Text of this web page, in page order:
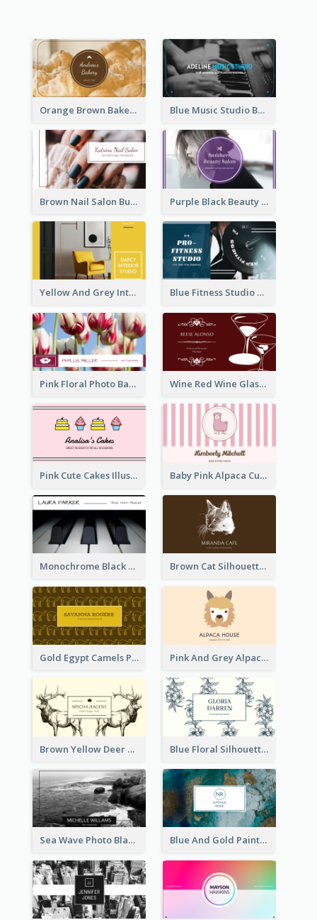
Orange Brown Bakery Business Card Blue Music Studio Business Card
Brown Nail Salon Business Card Purple Black Beauty Salon Business Card
Yellow And Grey Interior Studio Business Card Blue Fitness Studio Business Card
Pink Floral Photo Background Photographer Business Card Wine Red Wine Glass Bartender Business Card
Pink Cute Cakes Illustration Cake Shop Business Card Baby Pink Alpaca Cute Illustration Business Card
Monochrome Black Piano Music Business Card Brown Cat Silhouette Cafe Business Card
Gold Egypt Camels Patterns Illustration Business Card Pink And Grey Alpaca Illustration Business Card
Brown Yellow Deer Silhouette Business Card Blue Floral Silhouette Elegant Business Card
Sea Wave Photo Black And White Business Card Blue And Gold Painting Texture Business Card